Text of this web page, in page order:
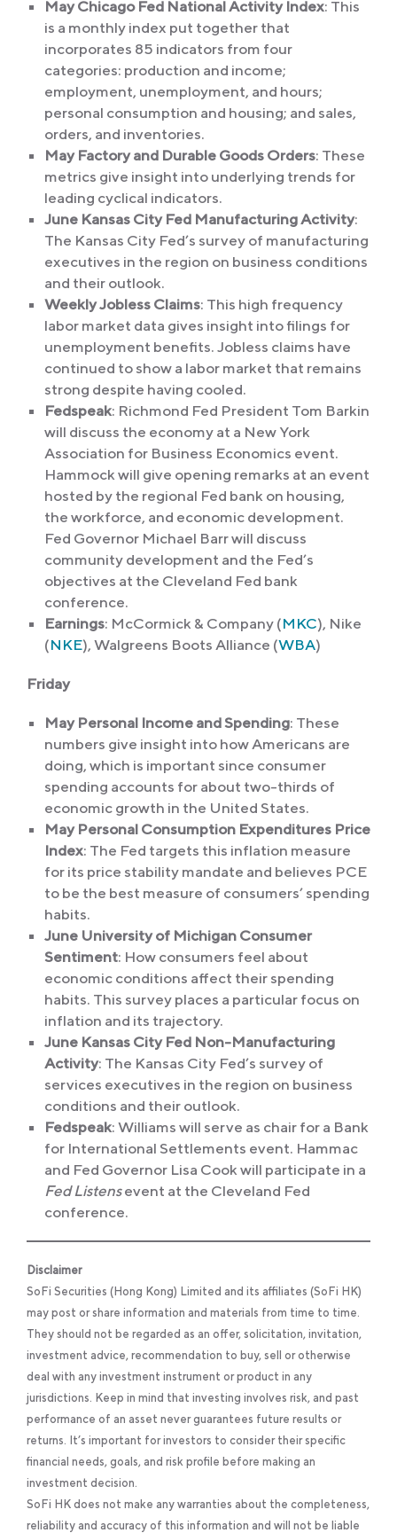
May Chicago Fed National Activity Index: This
is a monthly index put together that
incorporates 85 indicators from four
categories: production and income;
employment, unemployment, and hours;
personal consumption and housing; and sales,
orders, and inventories.
May Factory and Durable Goods Orders: These
metrics give insight into underlying trends for
leading cyclical indicators.
June Kansas City Fed Manufacturing Activity:
The Kansas City Fed’s survey of manufacturing
executives in the region on business conditions
and their outlook.
Weekly Jobless Claims: This high frequency
labor market data gives insight into filings for
unemployment benefits. Jobless claims have
continued to show a labor market that remains
strong despite having cooled.
Fedspeak: Richmond Fed President Tom Barkin
will discuss the economy at a New York
Association for Business Economics event.
Hammock will give opening remarks at an event
hosted by the regional Fed bank on housing,
the workforce, and economic development.
Fed Governor Michael Barr will discuss
community development and the Fed’s
objectives at the Cleveland Fed bank
conference.
Earnings: McCormick & Company (MKC), Nike
(NKE), Walgreens Boots Alliance (WBA)
Friday
May Personal Income and Spending: These
numbers give insight into how Americans are
doing, which is important since consumer
spending accounts for about two-thirds of
economic growth in the United States.
May Personal Consumption Expenditures Price
Index: The Fed targets this inflation measure
for its price stability mandate and believes PCE
to be the best measure of consumers’ spending
habits.
June University of Michigan Consumer
Sentiment: How consumers feel about
economic conditions affect their spending
habits. This survey places a particular focus on
inflation and its trajectory.
June Kansas City Fed Non-Manufacturing
Activity: The Kansas City Fed’s survey of
services executives in the region on business
conditions and their outlook.
Fedspeak: Williams will serve as chair for a Bank
for International Settlements event. Hammac
and Fed Governor Lisa Cook will participate in a
Fed Listensevent at the Cleveland Fed
conference.
Disclaimer
SoFi Securities (Hong Kong) Limited and its affiliates (SoFi HK)
may post or share information and materials from time to time.
They should not be regarded as an offer, solicitation, invitation,
investment advice, recommendation to buy, sell or otherwise
deal with any investment instrument or product in any
jurisdictions. Keep in mind that investing involves risk, and past
performance of an asset never guarantees future results or
returns. It’s important for investors to consider their specific
financial needs, goals, and risk profile before making an
investment decision.
SoFi HK does not make any warranties about the completeness,
reliability and accuracy of this information and will not be liable